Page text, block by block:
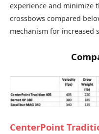
experience and minimize
crossbows compared
mechanism for increased
CenterPoint